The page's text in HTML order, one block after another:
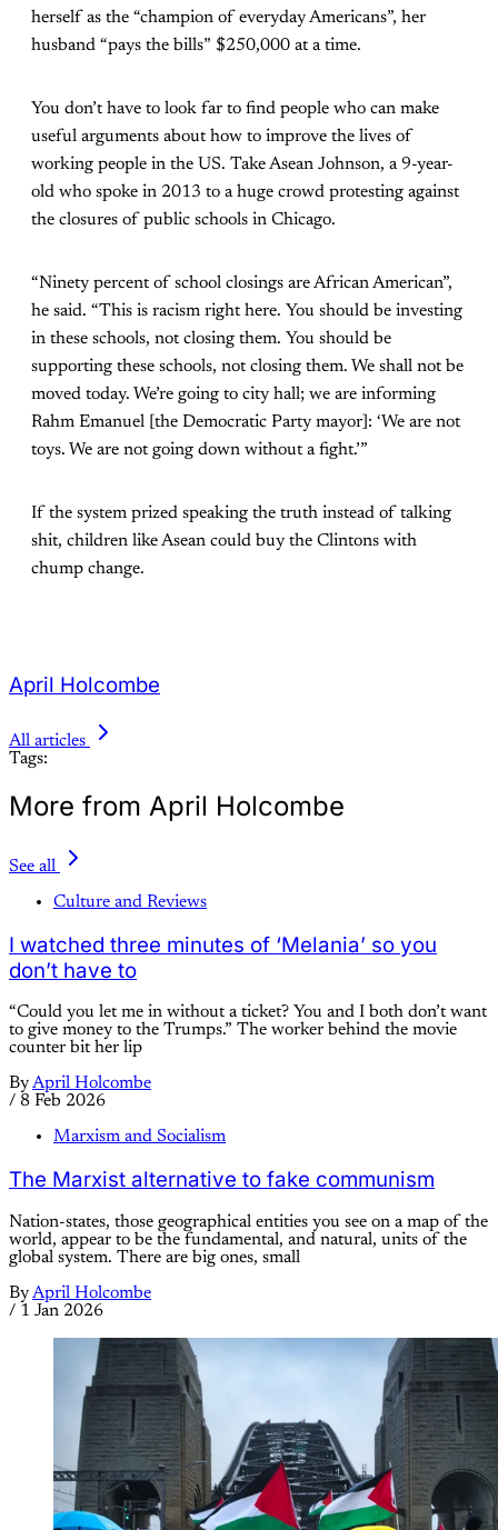
herself as the “champion of everyday Americans”, her
husband “pays the bills” $250,000 at a time.
You don’t have to look far to find people who can make
useful arguments about how to improve the lives of
working people in the US. Take Asean Johnson, a 9-year-
old who spoke in 2013 to a huge crowd protesting against
the closures of public schools in Chicago.
“Ninety percent of school closings are African American”,
he said. “This is racism right here. You should be investing
in these schools, not closing them. You should be
supporting these schools, not closing them. We shall not be
moved today. We’re going to city hall; we are informing
Rahm Emanuel [the Democratic Party mayor]: ‘We are not
toys. We are not going down without a fight.’”
If the system prized speaking the truth instead of talking
shit, children like Asean could buy the Clintons with
chump change.
April Holcombe
All articles
Tags:
More from April Holcombe
See all
Culture and Reviews
I watched three minutes of ‘Melania’ so you
don’t have to
“Could you let me in without a ticket? You and I both don’t want
to give money to the Trumps.” The worker behind the movie
counter bit her lip
ByApril Holcombe
/ 8 Feb 2026
Marxism and Socialism
The Marxist alternative to fake communism
Nation-states, those geographical entities you see on a map of the
world, appear to be the fundamental, and natural, units of the
global system. There are big ones, small
ByApril Holcombe
/ 1 Jan 2026